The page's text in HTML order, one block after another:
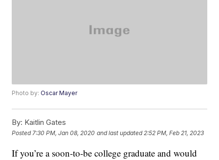
Photo by:Oscar Mayer
By: Kaitlin Gates
Posted 7:30 PM, Jan 08, 2020 and last updated 2:52 PM, Feb 21, 2023
If you’re a soon-to-be college graduate and would